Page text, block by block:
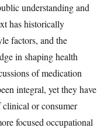
understanding and
has historically
factors, and the
in shaping health
of medication
integral, yet they have
or consumer
focused occupational